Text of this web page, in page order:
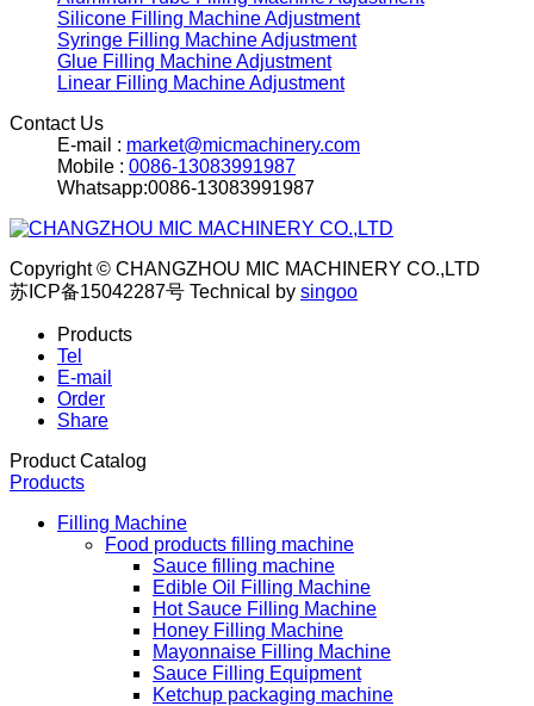
Silicone Filling Machine Adjustment
Syringe Filling Machine Adjustment
Glue Filling Machine Adjustment
Linear Filling Machine Adjustment
Contact Us
E-mail : market@micmachinery.com
Mobile : 0086-13083991987
Whatsapp:0086-13083991987
Copyright © CHANGZHOU MIC MACHINERY CO.,LTD
苏ICP备15042287号 Technical by singoo
Products
Tel
E-mail
Order
Share
Product Catalog
Products
Filling Machine
Food products filling machine
Sauce filling machine
Edible Oil Filling Machine
Hot Sauce Filling Machine
Honey Filling Machine
Mayonnaise Filling Machine
Sauce Filling Equipment
Ketchup packaging machine